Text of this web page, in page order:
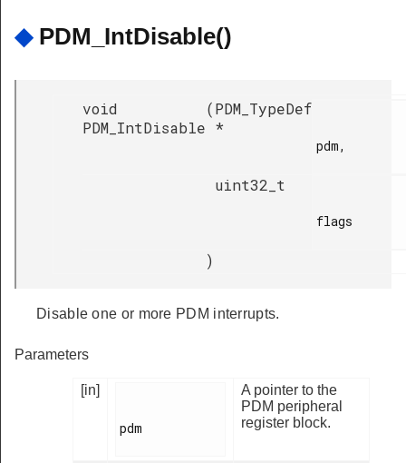
◆ PDM_IntDisable()
void
PDM_IntDisable
(PDM_TypeDef
*
pdm,
uint32_t
flags
)
Disable one or more PDM interrupts.
Parameters
[in]
pdm
A pointer to the
PDM peripheral
register block.